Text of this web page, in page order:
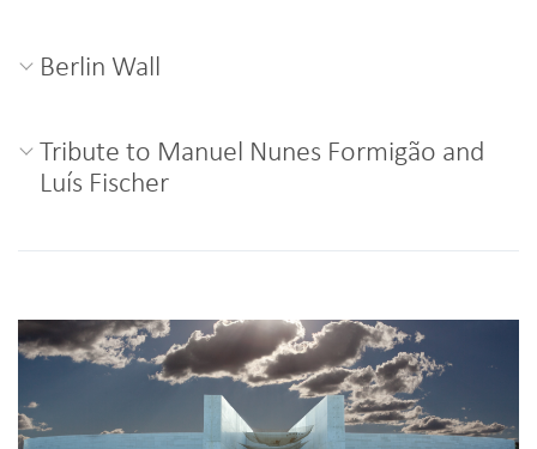
Berlin Wall
Tribute to Manuel Nunes Formigão and
Luís Fischer